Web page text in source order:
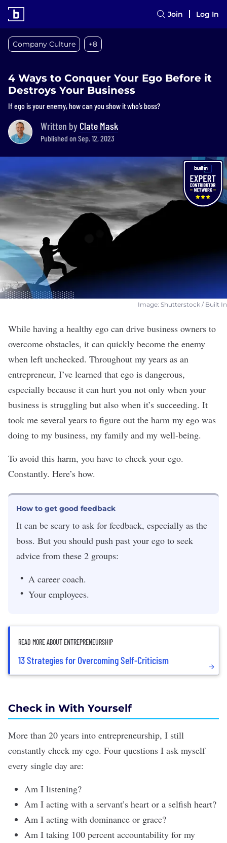
Join Log In
Company Culture +8
4 Ways to Conquer Your Ego Before it
Destroys Your Business
If ego is your enemy, how can you show it who’s boss?
Written by Clate Mask
Published on Sep. 12, 2023
Image: Shutterstock / Built In
While having a healthy ego can drive business owners to
overcome obstacles, it can quickly become the enemy
when left unchecked. Throughout my years as an
entrepreneur, I’ve learned that ego is dangerous,
especially because it can hurt you not only when your
business is struggling but also when it’s succeeding. It
took me several years to figure out the harm my ego was
doing to my business, my family and my well-being.
To avoid this harm, you have to check your ego.
Constantly. Here’s how.
How to get good feedback
It can be scary to ask for feedback, especially as the
boss. But you should push past your ego to seek
advice from these 2 groups:
A career coach.
Your employees.
READ MORE ABOUT ENTREPRENEURSHIP
13 Strategies for Overcoming Self-Criticism
Check in With Yourself
More than 20 years into entrepreneurship, I still
constantly check my ego. Four questions I ask myself
every single day are:
Am I listening?
Am I acting with a servant’s heart or a selfish heart?
Am I acting with dominance or grace?
Am I taking 100 percent accountability for my